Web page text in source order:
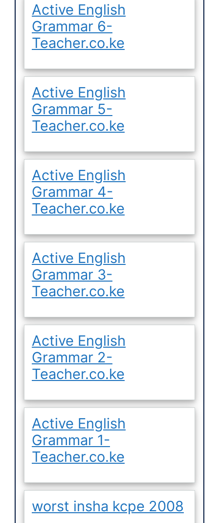
Active English
Grammar 6-
Teacher.co.ke
Active English
Grammar 5-
Teacher.co.ke
Active English
Grammar 4-
Teacher.co.ke
Active English
Grammar 3-
Teacher.co.ke
Active English
Grammar 2-
Teacher.co.ke
Active English
Grammar 1-
Teacher.co.ke
worst insha kcpe 2008